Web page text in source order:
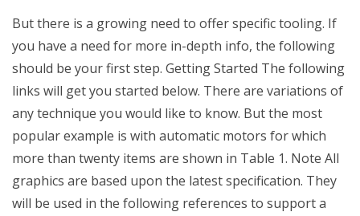
But there is a growing need to offer specific tooling. If
you have a need for more in-depth info, the following
should be your first step. Getting Started The following
links will get you started below. There are variations of
any technique you would like to know. But the most
popular example is with automatic motors for which
more than twenty items are shown in Table 1. Note All
graphics are based upon the latest specification. They
will be used in the following references to support a